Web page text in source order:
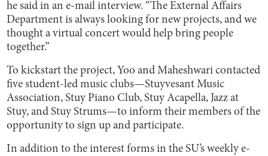
he said in an e-mail interview. “The External Affairs
Department is always looking for new projects, and we
thought a virtual concert would help bring people
together.”
To kickstart the project, Yoo and Maheshwari contacted
five student-led music clubs—Stuyvesant Music
Association, Stuy Piano Club, Stuy Acapella, Jazz at
Stuy, and Stuy Strums—to inform their members of the
opportunity to sign up and participate.
In addition to the interest forms in the SU’s weekly e-